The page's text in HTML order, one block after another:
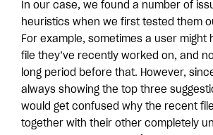
In our case, we found a number of
heuristics when we first tested them
For example, sometimes a user might
file they’ve recently worked on, and
long period before that. However,
always showing the top three
would get confused why the recent
together with their other completely